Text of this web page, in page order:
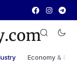
Economy &